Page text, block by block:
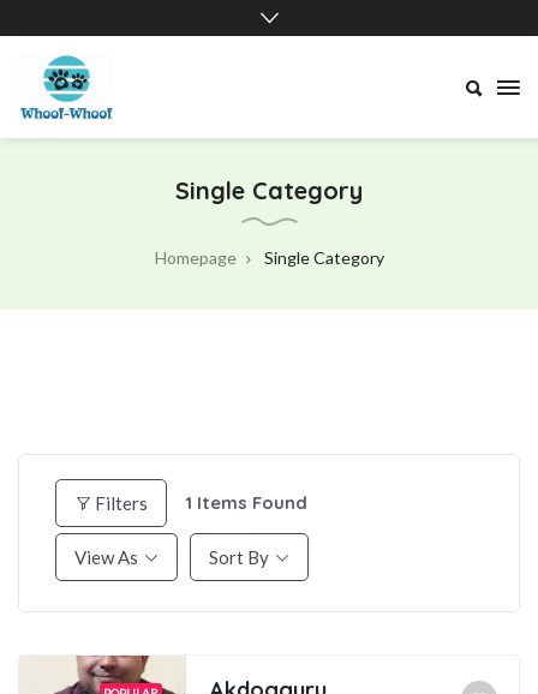
Single Category
Homepage Single Category
Filters 1 Items Found
View As Sort By